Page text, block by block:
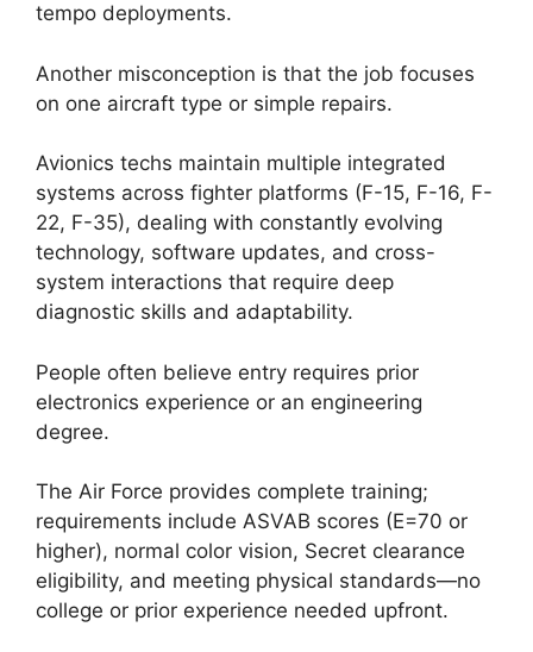
tempo deployments.
Another misconception is that the job focuses
on one aircraft type or simple repairs.
Avionics techs maintain multiple integrated
systems across fighter platforms (F-15, F-16, F-
22, F-35), dealing with constantly evolving
technology, software updates, and cross-
system interactions that require deep
diagnostic skills and adaptability.
People often believe entry requires prior
electronics experience or an engineering
degree.
The Air Force provides complete training;
requirements include ASVAB scores (E=70 or
higher), normal color vision, Secret clearance
eligibility, and meeting physical standards—no
college or prior experience needed upfront.